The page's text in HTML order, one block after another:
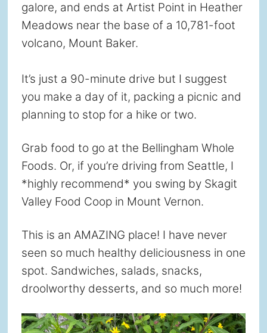
galore, and ends at Artist Point in Heather
Meadows near the base of a 10,781-foot
volcano, Mount Baker.
It’s just a 90-minute drive but I suggest
you make a day of it, packing a picnic and
planning to stop for a hike or two.
Grab food to go at the Bellingham Whole
Foods. Or, if you’re driving from Seattle, I
*highly recommend* you swing by Skagit
Valley Food Coop in Mount Vernon.
This is an AMAZING place! I have never
seen so much healthy deliciousness in one
spot. Sandwiches, salads, snacks,
droolworthy desserts, and so much more!